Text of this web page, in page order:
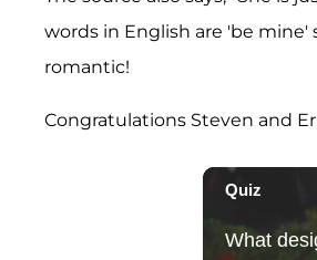
words in English are 'be mine'
romantic!
Congratulations Steven and